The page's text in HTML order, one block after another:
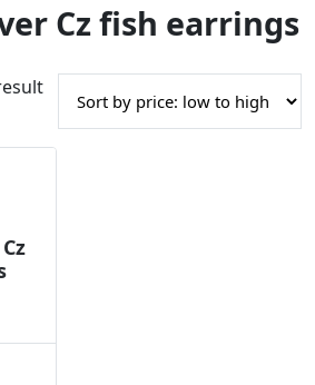
Cz fish earrings